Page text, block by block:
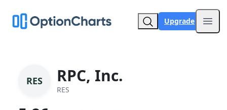
Upgrade
RES RPC, Inc.
RES